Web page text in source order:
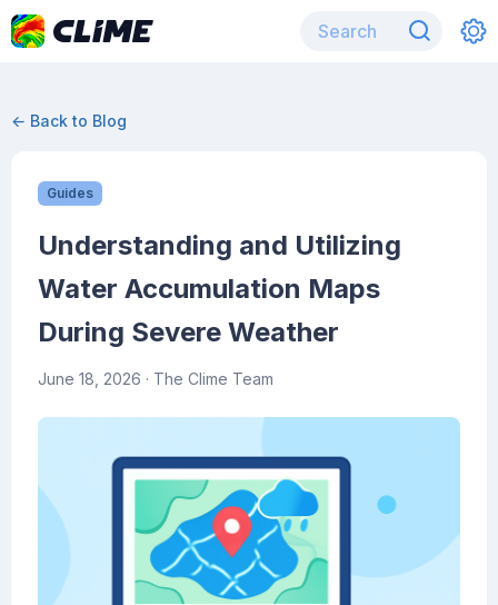
← Back to Blog
Guides
Understanding and Utilizing
Water Accumulation Maps
During Severe Weather
June 18, 2026 · The Clime Team